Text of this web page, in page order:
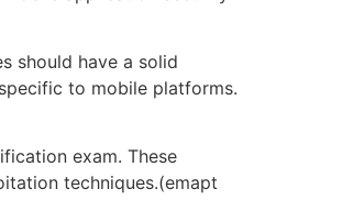
should have a solid
to mobile platforms.
exam. These
techniques.(emapt